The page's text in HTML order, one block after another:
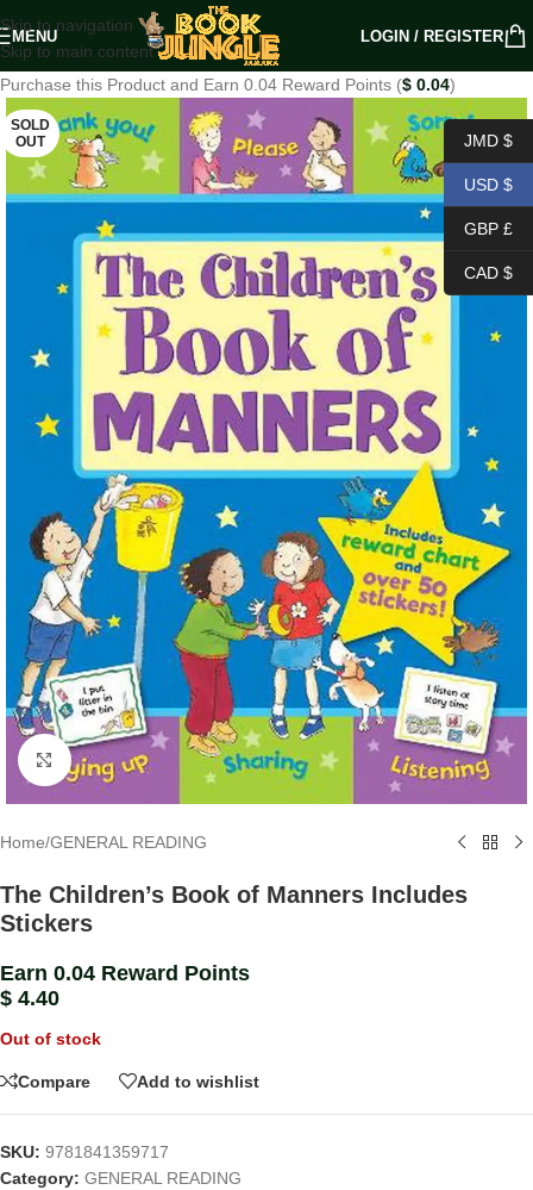
Skip to navigation
Skip to main content
MENU LOGIN / REGISTER
Purchase this Product and Earn 0.04 Reward Points ($ 0.04)
SOLD
OUT
Click to enlarge
Home/GENERAL READING
The Children’s Book of Manners Includes
Stickers
Earn 0.04 Reward Points
$ 4.40
Out of stock
Compare Add to wishlist
SKU: 9781841359717
Category: GENERAL READING
JMD $
USD $
GBP £
CAD $